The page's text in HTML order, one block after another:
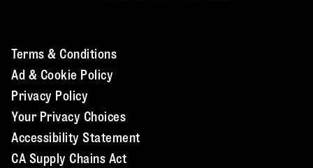
Terms & Conditions
Ad & Cookie Policy
Privacy Policy
Your Privacy Choices
Accessibility Statement
CA Supply Chains Act